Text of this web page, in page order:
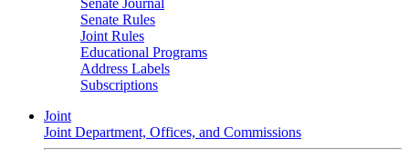
Senate Journal
Senate Rules
Joint Rules
Educational Programs
Address Labels
Subscriptions
Joint
Joint Department, Offices, and Commissions